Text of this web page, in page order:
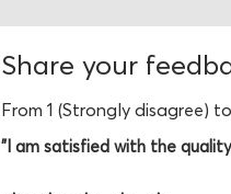
Share your
From 1 (Strongly disagree)
"I am satisfied with the